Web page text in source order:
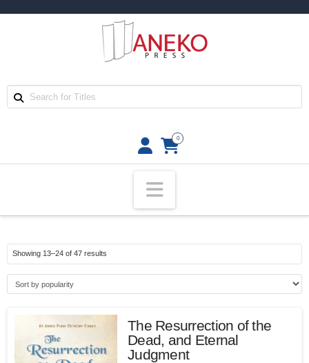
0
Navigation
Showing 13–24 of 47 results
The Resurrection of the
Dead, and Eternal
Judgment